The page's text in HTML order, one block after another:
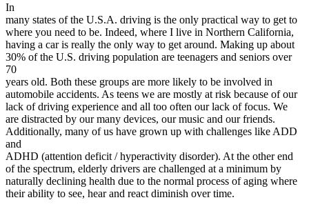
Back
Driving School California
Driving School Georgia
Permit Tests
Back
OH Ohio Pass your test Your state
CA California Pass your test
GA Georgia Pass your test
NV Nevada Pass your test
PA
View all 50 states
About
In
many states of the U.S.A. driving is the only practical way to get to
where you need to be. Indeed, where I live in Northern California,
having a car is really the only way to get around. Making up about
30% of the U.S. driving population are teenagers and seniors over
70
years old. Both these groups are more likely to be involved in
automobile accidents. As teens we are mostly at risk because of our
lack of driving experience and all too often our lack of focus. We
are distracted by our many devices, our music and our friends.
Additionally, many of us have grown up with challenges like ADD
and
ADHD (attention deficit / hyperactivity disorder). At the other end
of the spectrum, elderly drivers are challenged at a minimum by
naturally declining health due to the normal process of aging where
their ability to see, hear and react diminish over time.